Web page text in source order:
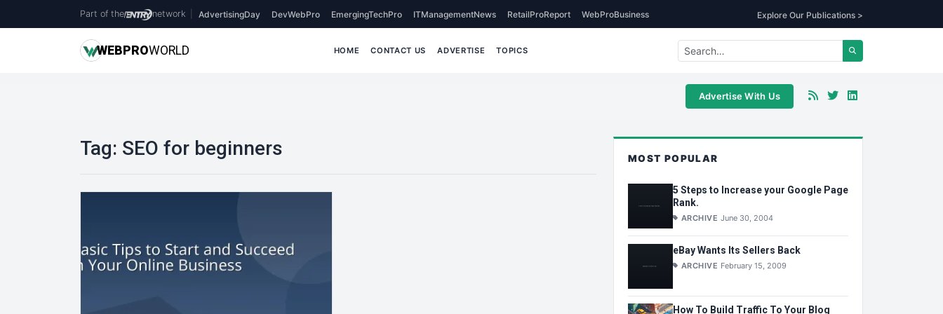
Part of the network AdvertisingDay DevWebPro EmergingTechPro ITManagementNews RetailProReport WebProBusiness Explore Our Publications >
WEBPROWORLD HOME CONTACT US ADVERTISE TOPICS
Advertise With Us
Tag: SEO for beginners MOST POPULAR
5 Steps to Increase your Google Page
Rank.
ARCHIVE June 30, 2004
eBay Wants Its Sellers Back
ARCHIVE February 15, 2009
How To Build Traffic To Your Blog